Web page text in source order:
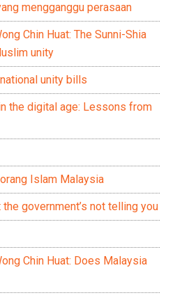
mengganggu perasaan
Chin Huat: The Sunni-Shia
unity
unity bills
the digital age: Lessons from
Islam Malaysia
government’s not telling you
Chin Huat: Does Malaysia